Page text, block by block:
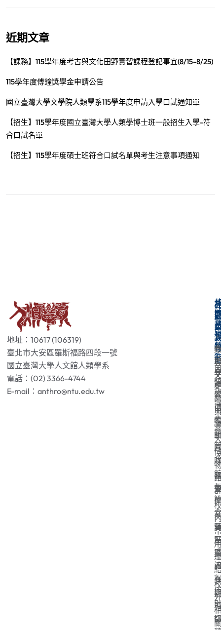
近期文章
【課務】115學年度考古與文化田野實習課程登記事宜(8/15-8/25)
115學年度傅鐘獎學金申請公告
國立臺灣大學文學院人類學系115學年度申請入學口試通知單
【招生】115學年度國立臺灣大學人類學博士班一般招生入學-符
合口試名單
【招生】115學年度碩士班符合口試名單與考生注意事項通知
地址：10617 (106319)
臺北市大安區羅斯福路四段一號
國立臺灣大學人文館人類學系
電話：(02) 3366-4744
E-mail：anthro@ntu.edu.tw